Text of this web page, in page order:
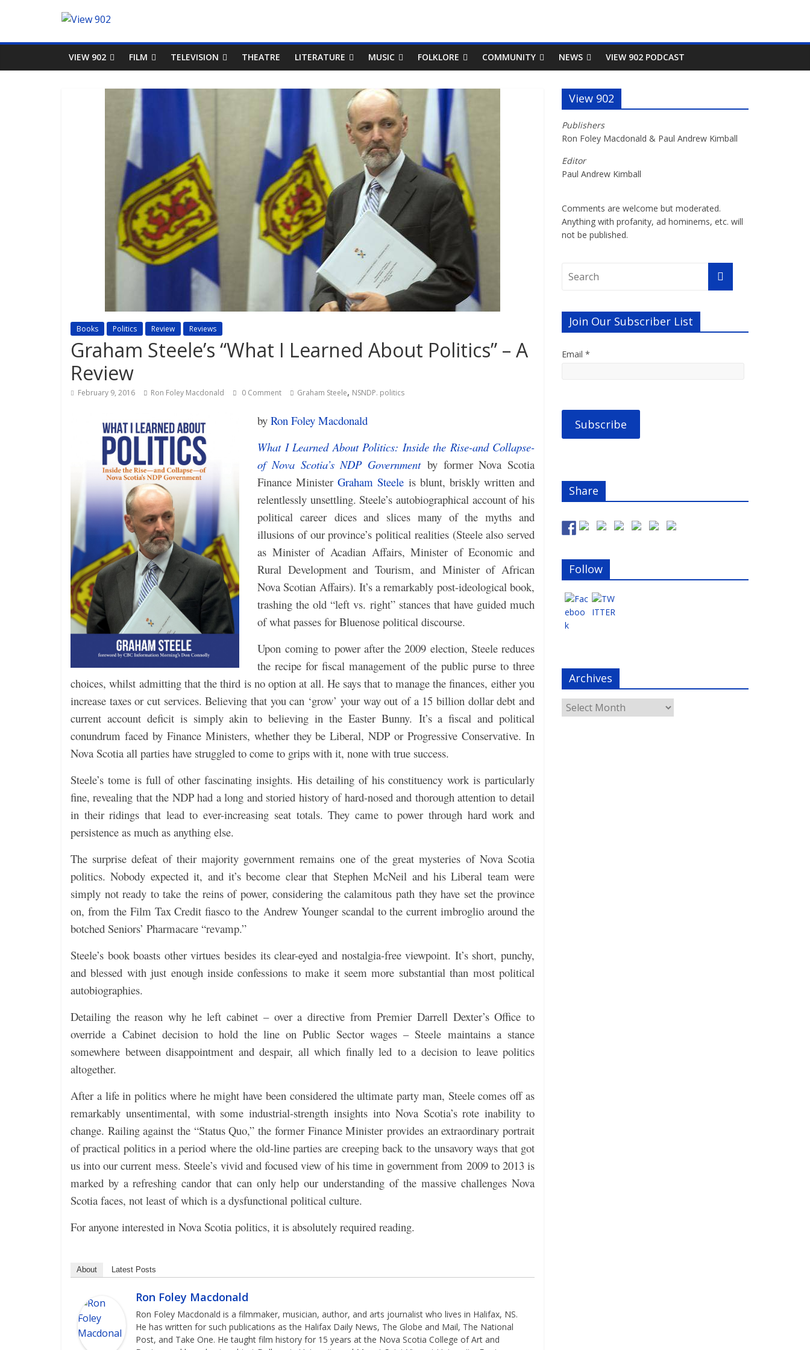
VIEW 902 FILM TELEVISION THEATRE LITERATURE MUSIC FOLKLORE COMMUNITY NEWS VIEW 902 PODCAST
Books Politics Review Reviews
Graham Steele’s “What I Learned About Politics” – A
Review
February 9, 2016 Ron Foley Macdonald 0 Comment Graham Steele, NSNDP. politics
by Ron Foley Macdonald
What I Learned About Politics: Inside the Rise-and Collapse-
of Nova Scotia’s NDP Government by former Nova Scotia
Finance MinisterGraham Steele is blunt, briskly written and
relentlessly unsettling. Steele’s autobiographical account of his
political career dices and slices many of the myths and
illusions of our province’s political realities (Steele also served
as Minister of Acadian Affairs, Minister of Economic and
Rural Development and Tourism, and Minister of African
Nova Scotian Affairs). It’s a remarkably post-ideological book,
trashing the old “left vs. right” stances that have guided much
of what passes for Bluenose political discourse.
Upon coming to power after the 2009 election, Steele reduces
the recipe for fiscal management of the public purse to three
choices, whilst admitting that the third is no option at all. He says that to manage the finances, either you
increase taxes or cut services. Believing that you can ‘grow’ your way out of a 15 billion dollar debt and
current account deficit is simply akin to believing in the Easter Bunny. It’s a fiscal and political
conundrum faced by Finance Ministers, whether they be Liberal, NDP or Progressive Conservative. In
Nova Scotia all parties have struggled to come to grips with it, none with true success.
Steele’s tome is full of other fascinating insights. His detailing of his constituency work is particularly
fine, revealing that the NDP had a long and storied history of hard-nosed and thorough attention to detail
in their ridings that lead to ever-increasing seat totals. They came to power through hard work and
persistence as much as anything else.
The surprise defeat of their majority government remains one of the great mysteries of Nova Scotia
politics. Nobody expected it, and it’s become clear that Stephen McNeil and his Liberal team were
simply not ready to take the reins of power, considering the calamitous path they have set the province
on, from the Film Tax Credit fiasco to the Andrew Younger scandal to the current imbroglio around the
botched Seniors’ Pharmacare “revamp.”
Steele’s book boasts other virtues besides its clear-eyed and nostalgia-free viewpoint. It’s short, punchy,
and blessed with just enough inside confessions to make it seem more substantial than most political
autobiographies.
Detailing the reason why he left cabinet – over a directive from Premier Darrell Dexter’s Office to
override a Cabinet decision to hold the line on Public Sector wages – Steele maintains a stance
somewhere between disappointment and despair, all which finally led to a decision to leave politics
altogether.
After a life in politics where he might have been considered the ultimate party man, Steele comes off as
remarkably unsentimental, with some industrial-strength insights into Nova Scotia’s rote inability to
change. Railing against the “Status Quo,” the former Finance Minister providesan extraordinary portrait
of practical politics in a period where the old-line parties are creeping back to the unsavory ways that got
us into our current mess. Steele’svivid and focused view of his time in government from 2009 to 2013 is
marked by a refreshing candor that can only help our understanding of the massive challenges Nova
Scotia faces, not least of which is a dysfunctional political culture.
For anyone interested in Nova Scotia politics, it is absolutely required reading.
About Latest Posts
Ron Foley Macdonald
Ron Foley Macdonald is a filmmaker, musician, author, and arts journalist who lives in Halifax, NS.
He has written for such publications as the Halifax Daily News, The Globe and Mail, The National
Post, and Take One. He taught film history for 15 years at the Nova Scotia College of Art and
View 902
Publishers
Ron Foley Macdonald & Paul Andrew Kimball
Editor
Paul Andrew Kimball
Comments are welcome but moderated.
Anything with profanity, ad hominems, etc. will
not be published.
Join Our Subscriber List
Email *
Share
Follow
Archives